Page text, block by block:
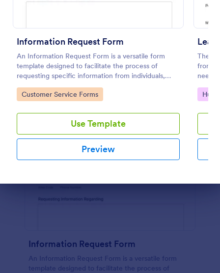
Information Request Form
An Information Request Form is a versatile form
template designed to facilitate the process of
requesting specific information from individuals,
organizations, or businesses.
Go to Category:
Customer Service Forms
Use Template
Preview
The
from
Go
Information Request Form
An Information Request Form is a versatile form
template designed to facilitate the process of